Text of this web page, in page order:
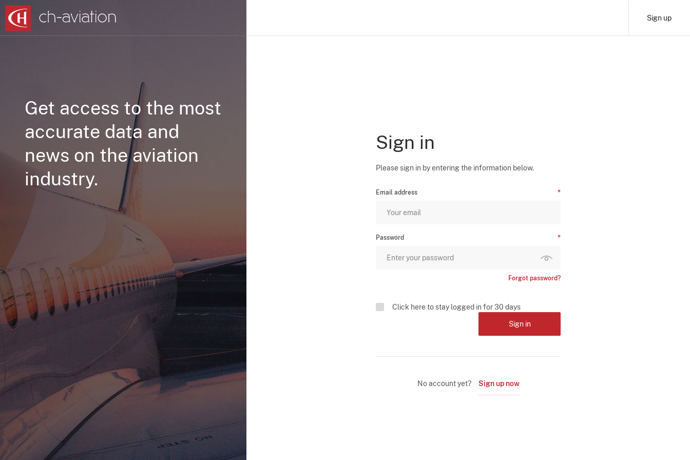
Sign up
Get access to the most
accurate data and
news on the aviation
industry.
Sign in
Please sign in by entering the information below.
Email address
Password
Forgot password?
Click here to stay logged in for 30 days
Sign in
No account yet? Sign up now